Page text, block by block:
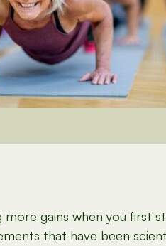
gains when you first
that have been